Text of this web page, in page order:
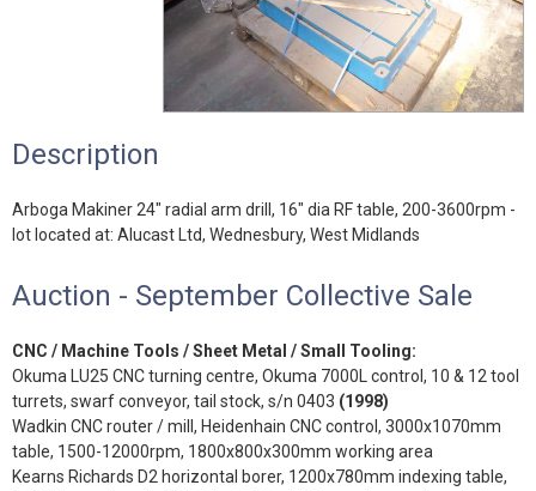
Description
Arboga Makiner 24" radial arm drill, 16" dia RF table, 200-3600rpm -
lot located at: Alucast Ltd, Wednesbury, West Midlands
Auction - September Collective Sale
CNC / Machine Tools / Sheet Metal / Small Tooling:
Okuma LU25 CNC turning centre, Okuma 7000L control, 10 & 12 tool
turrets, swarf conveyor, tail stock, s/n 0403 (1998)
Wadkin CNC router / mill, Heidenhain CNC control, 3000x1070mm
table, 1500-12000rpm, 1800x800x300mm working area
Kearns Richards D2 horizontal borer, 1200x780mm indexing table,